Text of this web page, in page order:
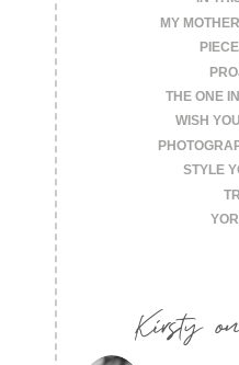
MY
THE ONE
WISH
STYLE
Kirsty